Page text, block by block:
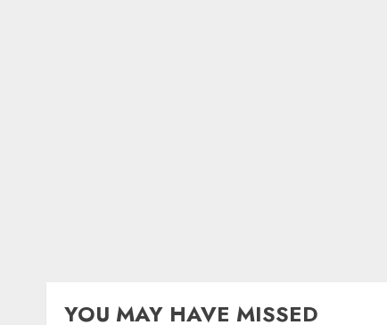
YOU MAY HAVE MISSED